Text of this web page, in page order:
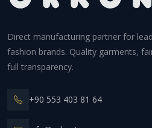
Direct manufacturing partner for
fashion brands. Quality garments,
full transparency.
+90 553 403 81 64